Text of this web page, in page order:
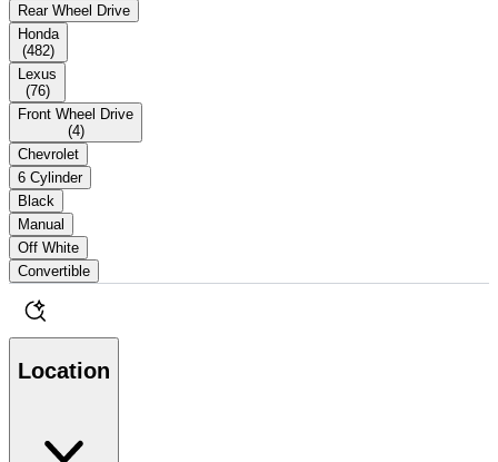
Rear Wheel Drive
Honda
(482)
Lexus
(76)
Front Wheel Drive
(4)
Chevrolet
6 Cylinder
Black
Manual
Off White
Convertible
Location